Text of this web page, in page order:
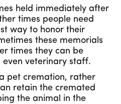
held immediately after
times people need
way to honor their
these memorials
times they can be
veterinary staff.
pet cremation, rather
retain the cremated
the animal in the